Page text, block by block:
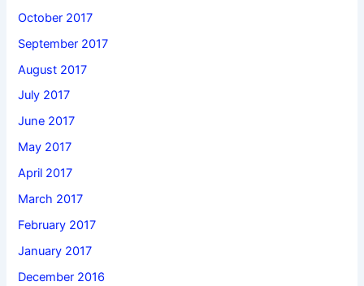
October 2017
September 2017
August 2017
July 2017
June 2017
May 2017
April 2017
March 2017
February 2017
January 2017
December 2016